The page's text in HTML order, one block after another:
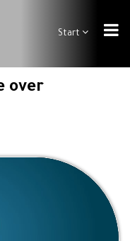
Start
over